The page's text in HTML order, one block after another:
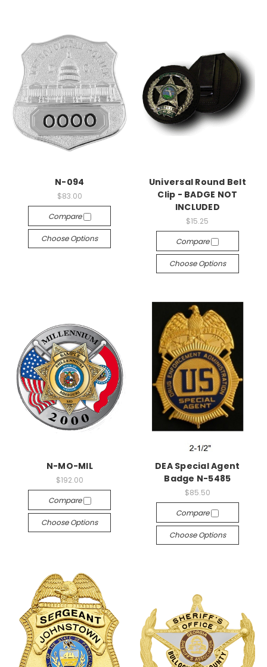
N-094
$83.00
Compare
Choose Options
Universal Round Belt
Clip - BADGE NOT
INCLUDED
$15.25
Compare
Choose Options
N-MO-MIL
$192.00
Compare
Choose Options
DEA Special Agent
Badge N-5485
$85.50
Compare
Choose Options